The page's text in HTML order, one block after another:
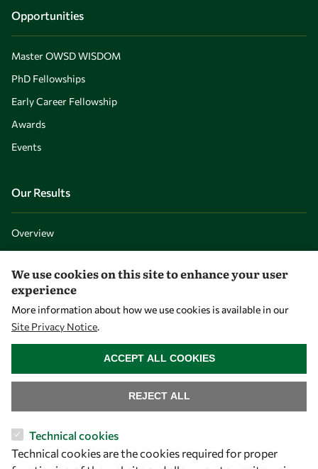
Opportunities
Master OWSD WISDOM
PhD Fellowships
Early Career Fellowship
Awards
Events
Our Results
Overview
Mobility
Capacity
Visibility
We use cookies on this site to enhance your user
experience
More information about how we use cookies is available in our
Site Privacy Notice.
Technical cookies
Technical cookies are the cookies required for proper
REJECT ALL
ACCEPT ALL COOKIES
WITHDRAW CONSENT